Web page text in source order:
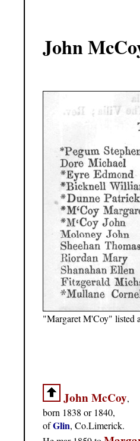
John
"Margaret M'Coy" listed
John McCoy,
born 1838 or 1840,
ofGlin, Co.Limerick.